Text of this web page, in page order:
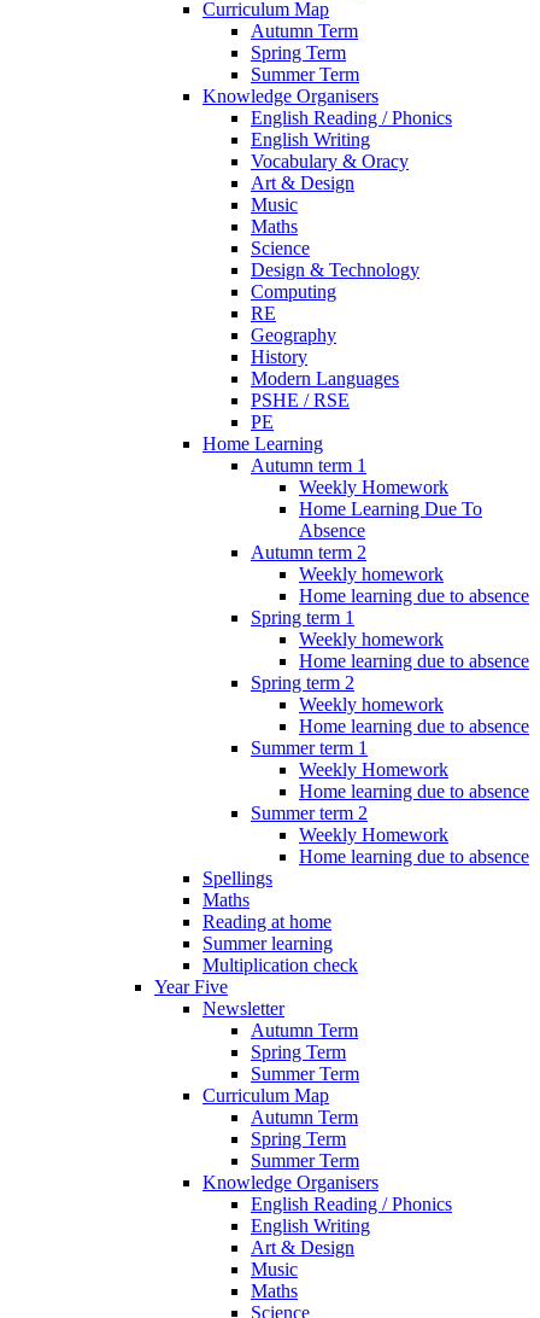
Curriculum Map
Autumn Term
Spring Term
Summer Term
Knowledge Organisers
English Reading / Phonics
English Writing
Vocabulary & Oracy
Art & Design
Music
Maths
Science
Design & Technology
Computing
RE
Geography
History
Modern Languages
PSHE / RSE
PE
Home Learning
Autumn term 1
Weekly Homework
Home Learning Due To
Absence
Autumn term 2
Weekly homework
Home learning due to absence
Spring term 1
Weekly homework
Home learning due to absence
Spring term 2
Weekly homework
Home learning due to absence
Summer term 1
Weekly Homework
Home learning due to absence
Summer term 2
Weekly Homework
Home learning due to absence
Spellings
Maths
Reading at home
Summer learning
Multiplication check
Year Five
Newsletter
Autumn Term
Spring Term
Summer Term
Curriculum Map
Autumn Term
Spring Term
Summer Term
Knowledge Organisers
English Reading / Phonics
English Writing
Art & Design
Music
Maths
Science